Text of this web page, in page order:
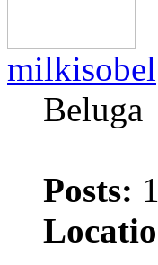
milkisobel
Beluga
Posts: